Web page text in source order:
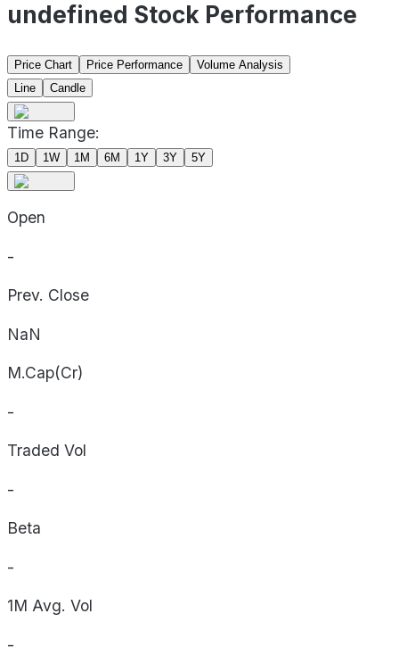
undefined Stock Performance
Price Chart Price Performance
Volume Analysis
Line
Candle
Time Range:
1D 1W 1M 6M 1Y 3Y 5Y
Open
-
Prev. Close
NaN
M.Cap(Cr)
-
Traded Vol
-
Beta
-
1M Avg. Vol
-